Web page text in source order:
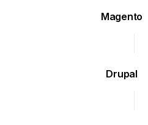
Magento
Drupal